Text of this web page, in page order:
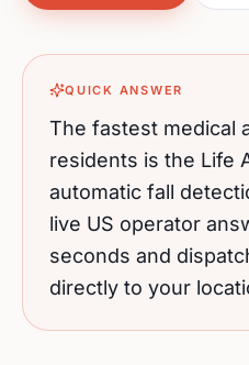
QUICK ANSWER
The fastest medical
residents is the Life
automatic fall
live US operator
seconds and
directly to your